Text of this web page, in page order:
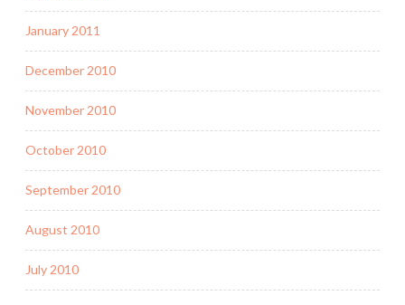
January 2011
December 2010
November 2010
October 2010
September 2010
August 2010
July 2010